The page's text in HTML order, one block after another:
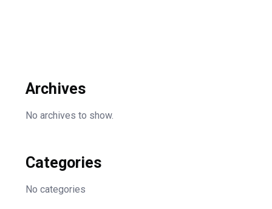
Archives
No archives to show.
Categories
No categories